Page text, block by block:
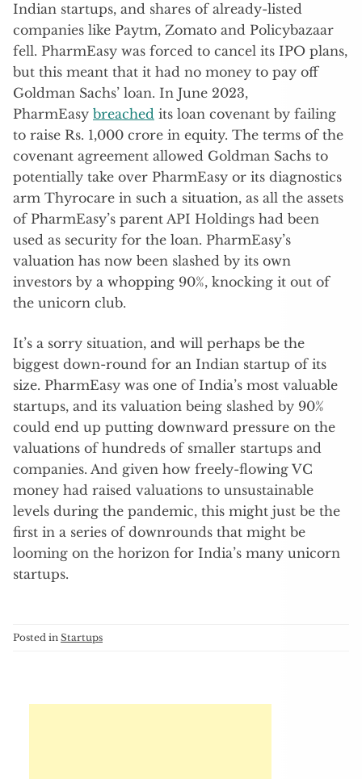
Indian startups, and shares of already-listed
companies like Paytm, Zomato and Policybazaar
fell. PharmEasy was forced to cancel its IPO plans,
but this meant that it had no money to pay off
Goldman Sachs’ loan. In June 2023,
PharmEasy breached its loan covenant by failing
to raise Rs. 1,000 crore in equity. The terms of the
covenant agreement allowed Goldman Sachs to
potentially take over PharmEasy or its diagnostics
arm Thyrocare in such a situation, as all the assets
of PharmEasy’s parent API Holdings had been
used as security for the loan. PharmEasy’s
valuation has now been slashed by its own
investors by a whopping 90%, knocking it out of
the unicorn club.
It’s a sorry situation, and will perhaps be the
biggest down-round for an Indian startup of its
size. PharmEasy was one of India’s most valuable
startups, and its valuation being slashed by 90%
could end up putting downward pressure on the
valuations of hundreds of smaller startups and
companies. And given how freely-flowing VC
money had raised valuations to unsustainable
levels during the pandemic, this might just be the
first in a series of downrounds that might be
looming on the horizon for India’s many unicorn
startups.
Posted in Startups